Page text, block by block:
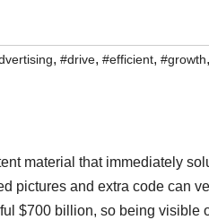
, #drive, #efficient, #growth,
material that immediately
pictures and extra code can
$700 billion, so being visible